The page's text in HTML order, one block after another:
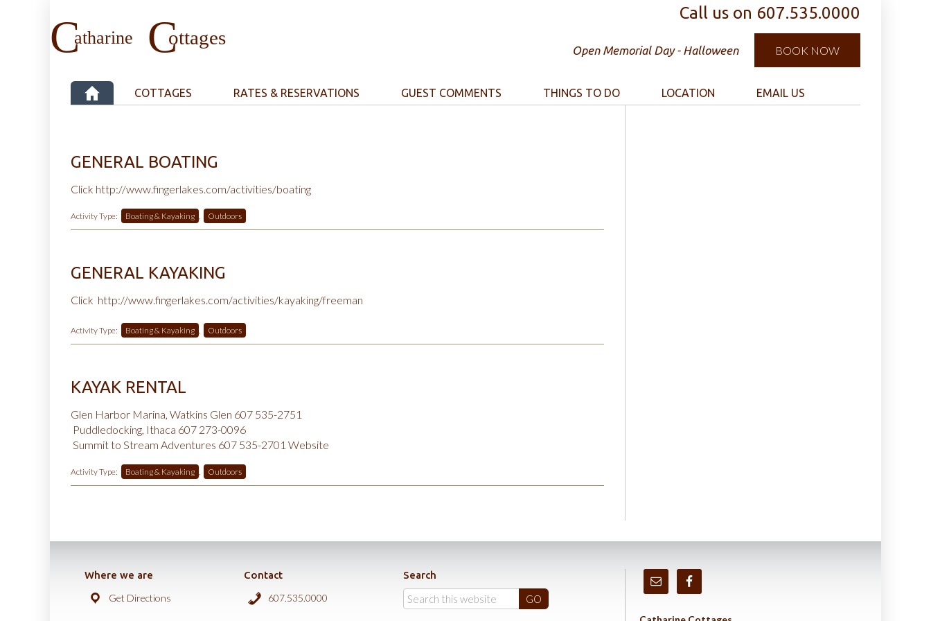
Call us on 607.535.0000
Open Memorial Day - Halloween BOOK NOW
COTTAGES RATES & RESERVATIONS GUEST COMMENTS THINGS TO DO LOCATION EMAIL US
GENERAL BOATING
Click http://www.fingerlakes.com/activities/boating
Activity Type: Boating & Kayaking , Outdoors
GENERAL KAYAKING
Click http://www.fingerlakes.com/activities/kayaking/freeman
Activity Type: Boating & Kayaking , Outdoors
KAYAK RENTAL
Glen Harbor Marina, Watkins Glen 607 535-2751
Puddledocking, Ithaca 607 273-0096
Summit to Stream Adventures 607 535-2701 Website
Activity Type: Boating & Kayaking , Outdoors
Where we are
Get Directions
Contact
607.535.0000
Search